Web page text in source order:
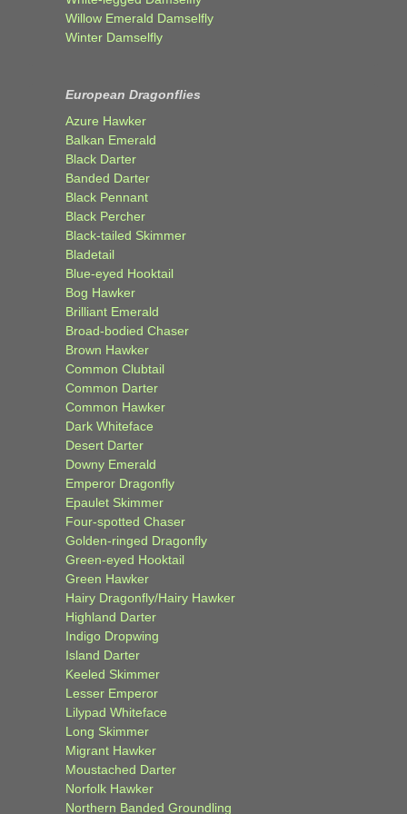
Willow Emerald Damselfly
Winter Damselfly
European Dragonflies
Azure Hawker
Balkan Emerald
Black Darter
Banded Darter
Black Pennant
Black Percher
Black-tailed Skimmer
Bladetail
Blue-eyed Hooktail
Bog Hawker
Brilliant Emerald
Broad-bodied Chaser
Brown Hawker
Common Clubtail
Common Darter
Common Hawker
Dark Whiteface
Desert Darter
Downy Emerald
Emperor Dragonfly
Epaulet Skimmer
Four-spotted Chaser
Golden-ringed Dragonfly
Green-eyed Hooktail
Green Hawker
Hairy Dragonfly/Hairy Hawker
Highland Darter
Indigo Dropwing
Island Darter
Keeled Skimmer
Lesser Emperor
Lilypad Whiteface
Long Skimmer
Migrant Hawker
Moustached Darter
Norfolk Hawker
Northern Banded Groundling